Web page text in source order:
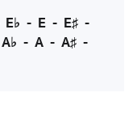
E♭ - E- E♯-
A♭ - A - A♯ -